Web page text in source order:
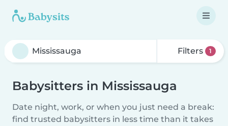
Filters 1
Babysitters in Mississauga
Date night, work, or when you just need a break:
find trusted babysitters in less time than it takes